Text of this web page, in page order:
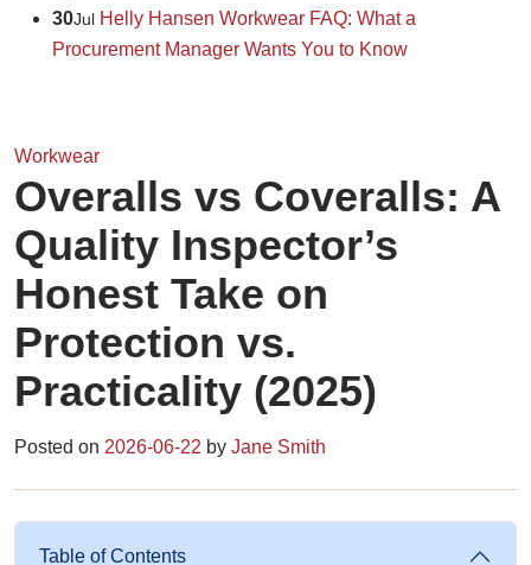
30Jul Helly Hansen Workwear FAQ: What a
Procurement Manager Wants You to Know
Workwear
Overalls vs Coveralls: A
Quality Inspector’s
Honest Take on
Protection vs.
Practicality (2025)
Posted on 2026-06-22 by Jane Smith
Table of Contents